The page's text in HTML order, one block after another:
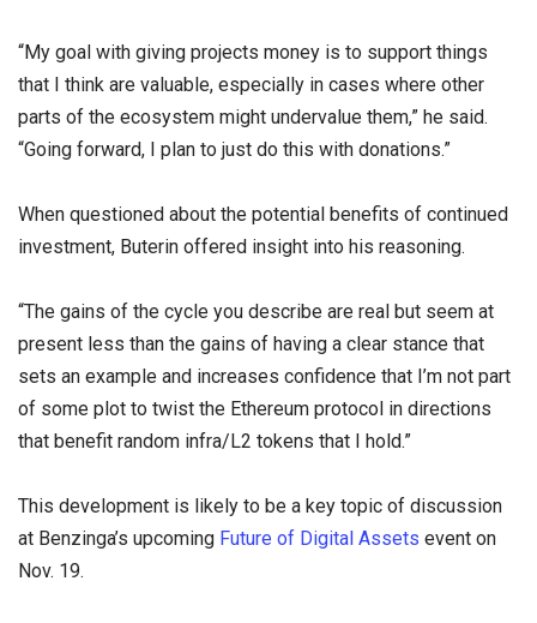
“My goal with giving projects money is to support things
that I think are valuable, especially in cases where other
parts of the ecosystem might undervalue them,” he said.
“Going forward, I plan to just do this with donations.”
When questioned about the potential benefits of continued
investment, Buterin offered insight into his reasoning.
“The gains of the cycle you describe are real but seem at
present less than the gains of having a clear stance that
sets an example and increases confidence that I’m not part
of some plot to twist the Ethereum protocol in directions
that benefit random infra/L2 tokens that I hold.”
This development is likely to be a key topic of discussion
at Benzinga’s upcoming Future of Digital Assets event on
Nov. 19.